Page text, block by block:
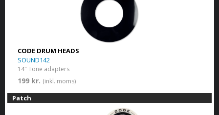
CODE DRUM HEADS
SOUND142
14" Tone adapters
199 kr. (inkl. moms)
Patch